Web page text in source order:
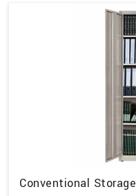
Conventional Storage